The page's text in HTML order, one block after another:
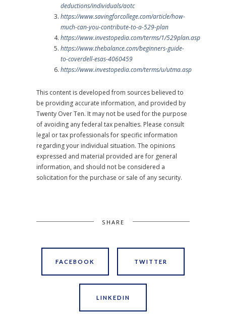
deductions/individuals/aotc
https://www.savingforcollege.com/article/how-
much-can-you-contribute-to-a-529-plan
https://www.investopedia.com/terms/1/529plan.asp
https://www.thebalance.com/beginners-guide-
to-coverdell-esas-4060459
https://www.investopedia.com/terms/u/utma.asp
This content is developed from sources believed to
be providing accurate information, and provided by
Twenty Over Ten. It may not be used for the purpose
of avoiding any federal tax penalties. Please consult
legal or tax professionals for specific information
regarding your individual situation. The opinions
expressed and material provided are for general
information, and should not be considered a
solicitation for the purchase or sale of any security.
SHARE
FACEBOOK TWITTER
LINKEDIN